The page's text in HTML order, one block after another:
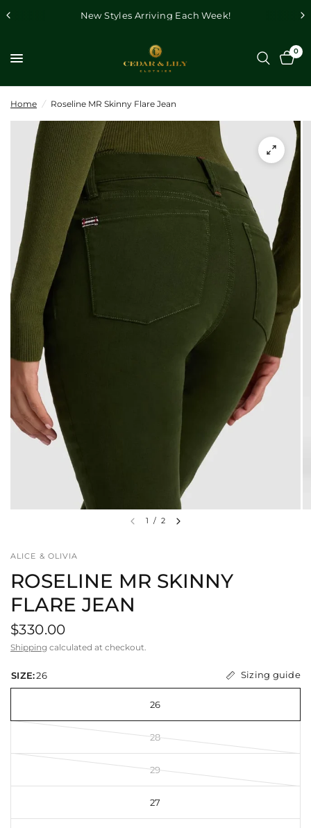
New Styles Arriving Each Week!
0
Home / Roseline MR Skinny Flare Jean
1 / 2
ALICE & OLIVIA
ROSELINE MR SKINNY
FLARE JEAN
$330.00
Shipping calculated at checkout.
SIZE:26 Sizing guide
26
28
29
27